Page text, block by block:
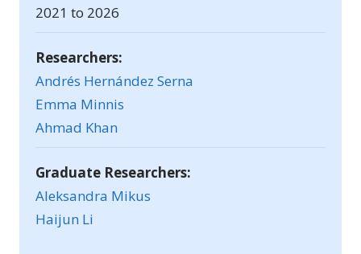
2021 to 2026
Researchers:
Andrés Hernández Serna
Emma Minnis
Ahmad Khan
Graduate Researchers:
Aleksandra Mikus
Haijun Li